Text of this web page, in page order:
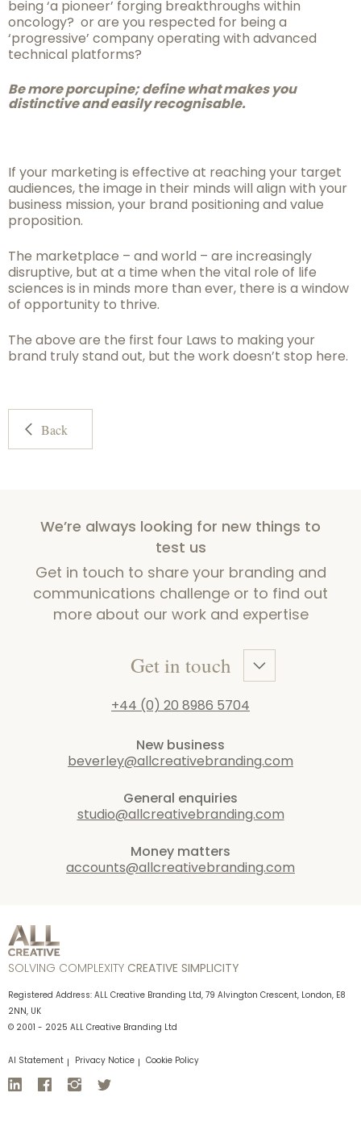
being ‘a pioneer’ forging breakthroughs within
oncology? or are you respected for being a
‘progressive’ company operating with advanced
technical platforms?
Be more porcupine; define what makes you
distinctive and easilyrecognisable.
If your marketing is effective at reaching your target
audiences, the image in their minds will align with your
business mission, your brand positioning and value
proposition.
The marketplace – and world – are increasingly
disruptive, but at a time when the vital role of life
sciences is in minds more than ever, there is a window
of opportunity to thrive.
The above are the first four Laws to making your
brand truly stand out, but the work doesn’t stop here.
Back
We’re always looking for new things to
test us
Get in touch to share your branding and
communications challenge or to find out
more about our work and expertise
Get in touch
+44 (0) 20 8986 5704
New business
beverley@allcreativebranding.com
General enquiries
studio@allcreativebranding.com
Money matters
accounts@allcreativebranding.com
SOLVING COMPLEXITY CREATIVE SIMPLICITY
Registered Address: ALL Creative Branding Ltd, 79 Alvington Crescent, London, E8
2NN, UK
© 2001 - 2025 ALL Creative Branding Ltd
AI Statement Privacy Notice Cookie Policy